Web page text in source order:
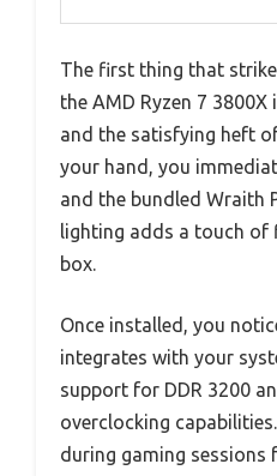
The first thing that
the AMD Ryzen 7
and the satisfying heft
your hand, you
and the bundled Wraith
lighting adds a touch
box.
Once installed, you
integrates with your
support for DDR 3200
overclocking
during gaming sessions